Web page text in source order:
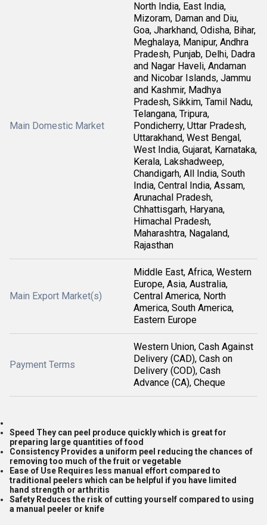
Main Domestic Market
North India, East India,
Mizoram, Daman and Diu,
Goa, Jharkhand, Odisha, Bihar,
Meghalaya, Manipur, Andhra
Pradesh, Punjab, Delhi, Dadra
and Nagar Haveli, Andaman
and Nicobar Islands, Jammu
and Kashmir, Madhya
Pradesh, Sikkim, Tamil Nadu,
Telangana, Tripura,
Pondicherry, Uttar Pradesh,
Uttarakhand, West Bengal,
West India, Gujarat, Karnataka,
Kerala, Lakshadweep,
Chandigarh, All India, South
India, Central India, Assam,
Arunachal Pradesh,
Chhattisgarh, Haryana,
Himachal Pradesh,
Maharashtra, Nagaland,
Rajasthan
Main Export Market(s)
Middle East, Africa, Western
Europe, Asia, Australia,
Central America, North
America, South America,
Eastern Europe
Payment Terms
Western Union, Cash Against
Delivery (CAD), Cash on
Delivery (COD), Cash
Advance (CA), Cheque
Speed They can peel produce quickly which is great for
preparing large quantities of food
Consistency Provides a uniform peel reducing the chances of
removing too much of the fruit or vegetable
Ease of Use Requires less manual effort compared to
traditional peelers which can be helpful if you have limited
hand strength or arthritis
Safety Reduces the risk of cutting yourself compared to using
a manual peeler or knife